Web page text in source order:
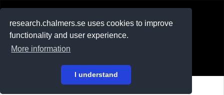
research.chalmers.se uses cookies to improve
functionality and user experience.
More information
I understand
På svenska